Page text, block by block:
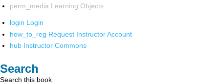
perm_media Learning Objects
login Login
how_to_reg Request Instructor Account
hub Instructor Commons
Search
Search this book